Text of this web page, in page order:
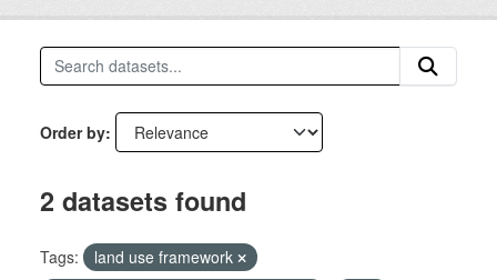
Order by
2 datasets found
Tags:
land use framework